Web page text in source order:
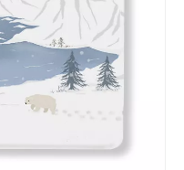
is a multi-functional